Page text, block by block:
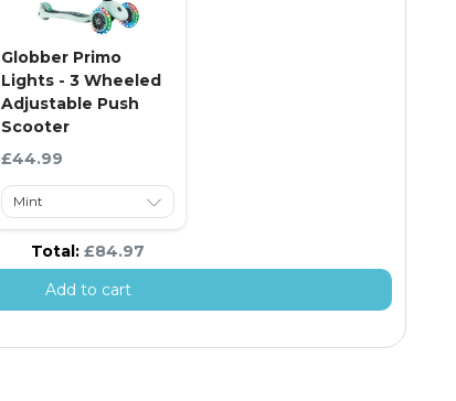
Globber Primo
Lights - 3 Wheeled
Adjustable Push
Scooter
Current price:
£44.99
Total:Discounted price
£84.97
Add to cart